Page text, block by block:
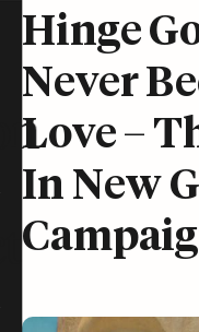
Hinge
Never
Love –
In New